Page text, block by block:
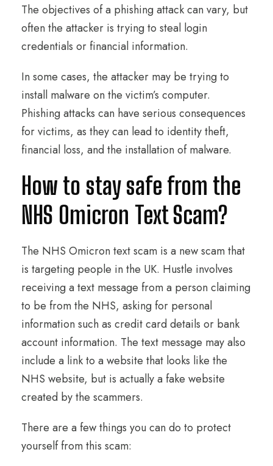
The objectives of a phishing attack can vary, but
often the attacker is trying to steal login
credentials or financial information.
In some cases, the attacker may be trying to
install malware on the victim’s computer.
Phishing attacks can have serious consequences
for victims, as they can lead to identity theft,
financial loss, and the installation of malware.
How to stay safe from the
NHS Omicron Text Scam?
The NHS Omicron text scam is a new scam that
is targeting people in the UK. Hustle involves
receiving a text message from a person claiming
to be from the NHS, asking for personal
information such as credit card details or bank
account information. The text message may also
include a link to a website that looks like the
NHS website, but is actually a fake website
created by the scammers.
There are a few things you can do to protect
yourself from this scam: